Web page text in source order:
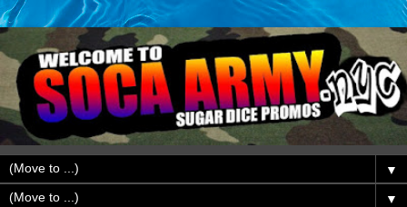
▼
▼